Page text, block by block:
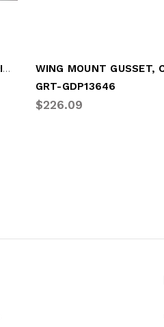
WING MOUNT BRACKET, CURBSIDE (LGM-UT02)
GRT-GDP13646
$226.09